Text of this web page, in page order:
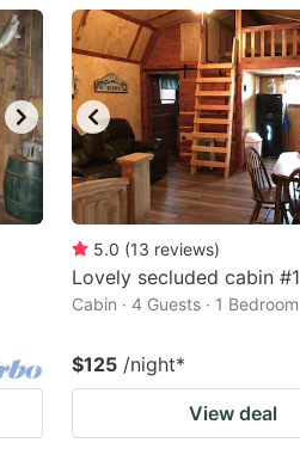
5.0 (13 reviews)
Lovely secluded cabin #1
Cabin · 4 Guests · 1 Bedroom
$125 /night*
View deal